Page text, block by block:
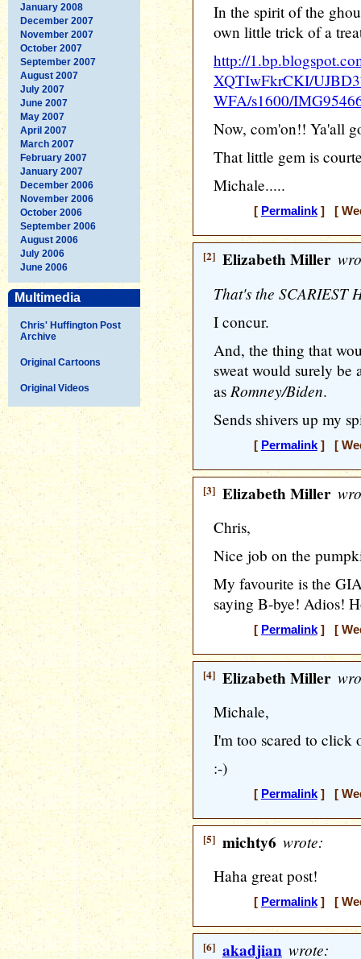
January 2008
December 2007
November 2007
October 2007
September 2007
August 2007
July 2007
June 2007
May 2007
April 2007
March 2007
February 2007
January 2007
December 2006
November 2006
October 2006
September 2006
August 2006
July 2006
June 2006
Multimedia
Chris' Huffington Post
Archive
Original Cartoons
Original Videos
In the spirit of the
own little trick of a
http://
XQTIwFkrCKI/
WFA/s1600/
Now, com'on!! Ya'all
That little gem is
Michale.....
[ Permalink] [
[2] Elizabeth Miller
That's the SCARIEST
I concur.
And, the thing that
sweat would surely be
as Romney/Biden.
Sends shivers up my
[ Permalink] [
[3] Elizabeth Miller
Chris,
Nice job on the
My favourite is the
saying B-bye! Adios!
[ Permalink] [
[4] Elizabeth Miller
Michale,
I'm too scared to click
:-)
[ Permalink] [
[5] michty6 wrote:
Haha great post!
[ Permalink] [
[6] akadjian wrote: